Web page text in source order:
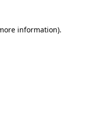
information).